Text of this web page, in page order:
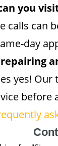
you
calls can
day
yes!
before